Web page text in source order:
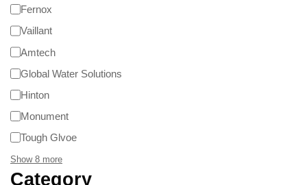
Fernox
Vaillant
Amtech
Global Water Solutions
Hinton
Monument
Tough Glvoe
Show 8 more
Category